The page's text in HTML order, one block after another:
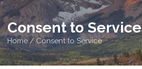
Consent to Service
Home/Consent to Service